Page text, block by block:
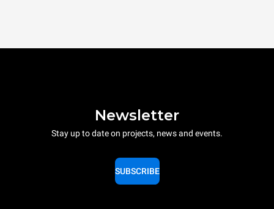
Newsletter
Stay up to date on projects, news and events.
SUBSCRIBE